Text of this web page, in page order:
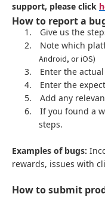
support, please click
How to report a
1.
Give us the
2.
Note which
Android, or iOS)
3.
Enter the
4.
Enter the
5.
Add any
6.
If you found a
steps.
Examples of bugs:
rewards, issues with
How to submit